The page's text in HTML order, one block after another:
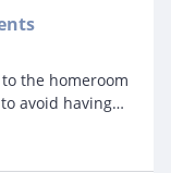
the homeroom
avoid having
the kids